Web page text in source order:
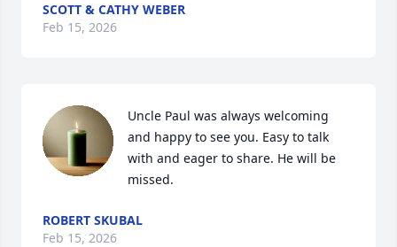
SCOTT & CATHY WEBER
Feb 15, 2026
Uncle Paul was always welcoming
and happy to see you. Easy to talk
with and eager to share. He will be
missed.
ROBERT SKUBAL
Feb 15, 2026